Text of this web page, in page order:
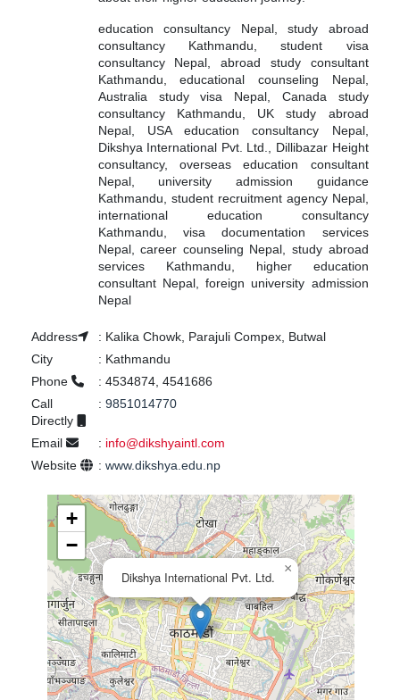
education consultancy Nepal, study abroad
consultancy Kathmandu, student visa
consultancy Nepal, abroad study consultant
Kathmandu, educational counseling Nepal,
Australia study visa Nepal, Canada study
consultancy Kathmandu, UK study abroad
Nepal, USA education consultancy Nepal,
Dikshya International Pvt. Ltd., Dillibazar Height
consultancy, overseas education consultant
Nepal, university admission guidance
Kathmandu, student recruitment agency Nepal,
international education consultancy
Kathmandu, visa documentation services
Nepal, career counseling Nepal, study abroad
services Kathmandu, higher education
consultant Nepal, foreign university admission
Nepal
Address : Kalika Chowk, Parajuli Compex, Butwal
City
: Kathmandu
Phone
: 4534874, 4541686
Call
Directly
: 9851014770
Email : info@dikshyaintl.com
Website
: www.dikshya.edu.np
Dikshya International Pvt. Ltd.
×
+
−